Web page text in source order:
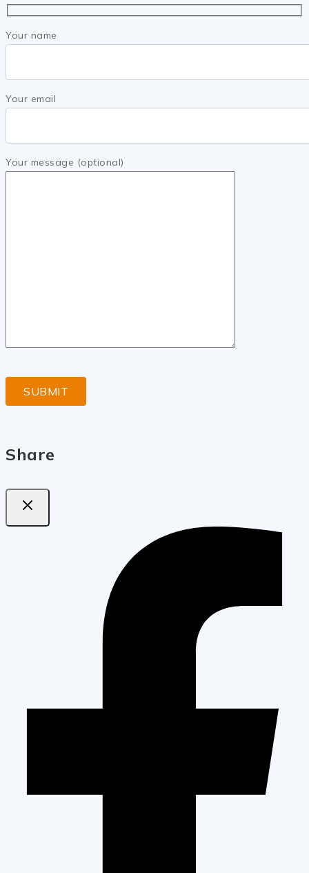
Your name
Your email
Your message (optional)
Share